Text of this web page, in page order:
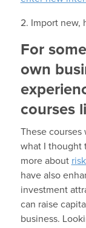
2. Import new,
For
own
courses
These courses
what I thought
more about
have also
investment
can raise
business.